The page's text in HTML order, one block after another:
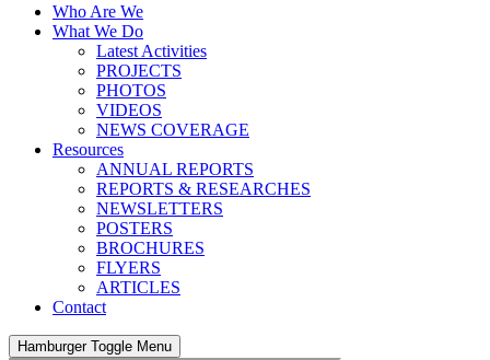
Who Are We
What We Do
Latest Activities
PROJECTS
PHOTOS
VIDEOS
NEWS COVERAGE
Resources
ANNUAL REPORTS
REPORTS & RESEARCHES
NEWSLETTERS
POSTERS
BROCHURES
FLYERS
ARTICLES
Contact
Hamburger Toggle Menu